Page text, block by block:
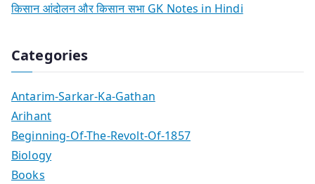
किसान आंदोलन और किसान सभा GK Notes in Hindi
Categories
Antarim-Sarkar-Ka-Gathan
Arihant
Beginning-Of-The-Revolt-Of-1857
Biology
Books